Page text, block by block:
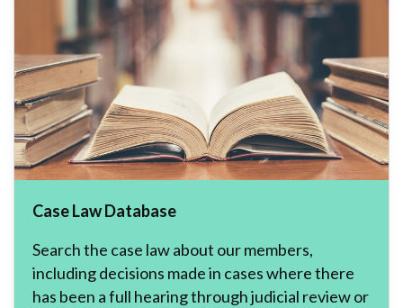
Case Law Database
Search the case law about our members,
including decisions made in cases where there
has been a full hearing through judicial review or